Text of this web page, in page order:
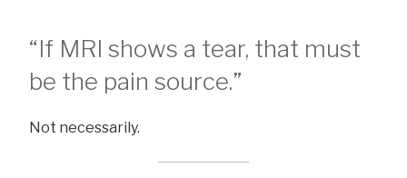
“If MRI shows a tear, that must
be the pain source.”
Not necessarily.